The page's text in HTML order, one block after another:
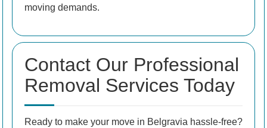
moving demands.
Contact Our Professional
Removal Services Today
Ready to make your move in Belgravia hassle-free?